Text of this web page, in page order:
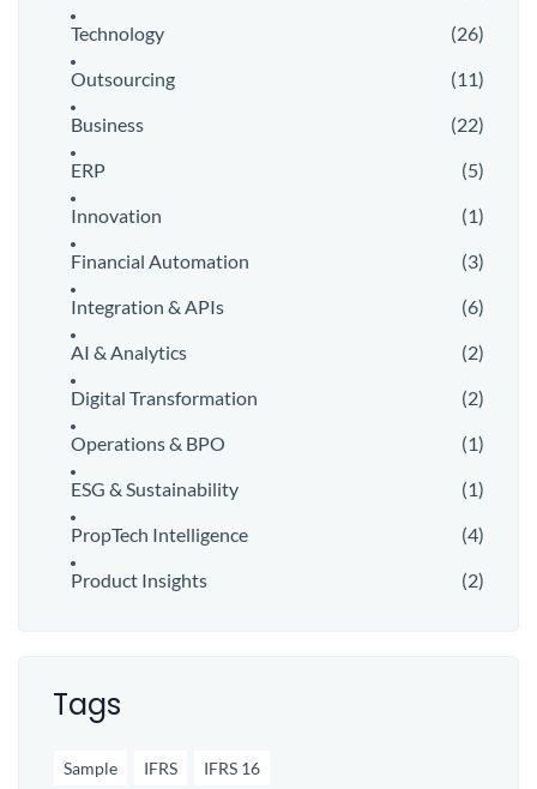
Technology
(26)
Outsourcing
(11)
Business
(22)
ERP
(5)
Innovation
(1)
Financial Automation
(3)
Integration & APIs
(6)
AI & Analytics
(2)
Digital Transformation
(2)
Operations & BPO
(1)
ESG & Sustainability
(1)
PropTech Intelligence
(4)
Product Insights
(2)
Tags
Sample IFRS IFRS 16